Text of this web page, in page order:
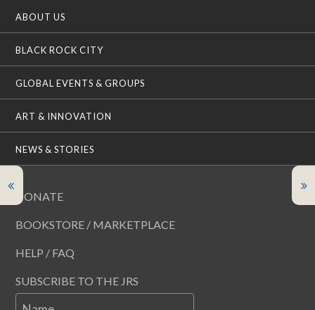
ABOUT US
BLACK ROCK CITY
GLOBAL EVENTS & GROUPS
ART & INNOVATION
NEWS & STORIES
DONATE
BOOKSTORE / MARKETPLACE
HELP / FAQ
SUBSCRIBE TO THE JRS